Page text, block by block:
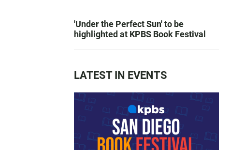
'Under the Perfect Sun' to be
highlighted at KPBS Book Festival
LATEST IN EVENTS